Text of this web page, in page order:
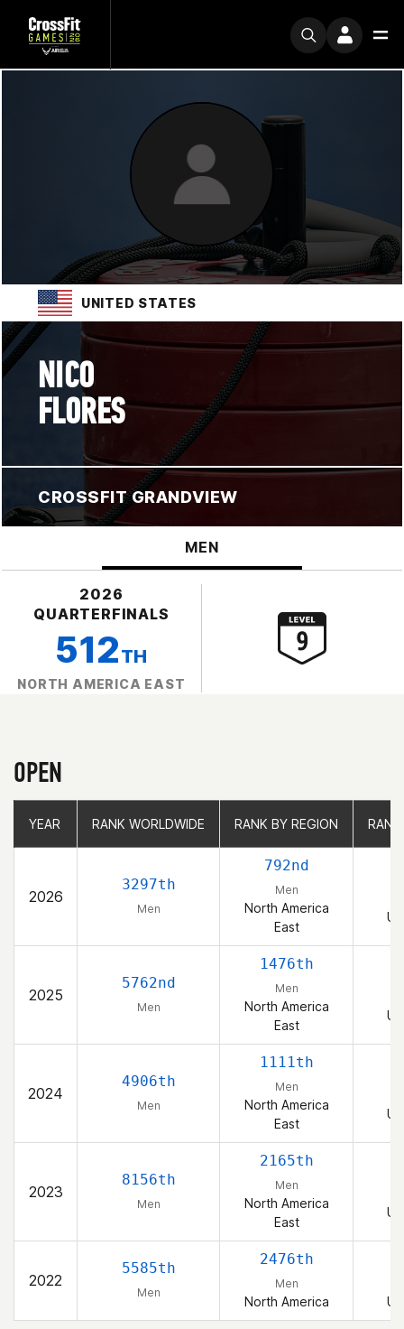
UNITED STATES
NICO
FLORES
CROSSFIT GRANDVIEW
MEN
2026
QUARTERFINALS
512TH
NORTH AMERICA EAST
OPEN
YEAR RANK WORLDWIDE RANK BY REGION
2026
3297th
Men
792nd
Men
North America
East
2025
5762nd
Men
1476th
Men
North America
East
2024
4906th
Men
1111th
Men
North America
East
2023
8156th
Men
2165th
Men
North America
East
2022
5585th
Men
2476th
Men
North America
YEAR RANK WORLDWIDE RANK BY REGION